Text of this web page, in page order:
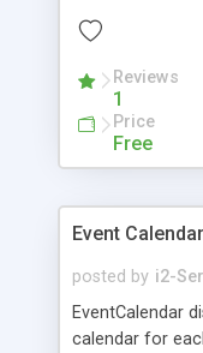
school, family,
Reviews
1
Price
Free
Event
posted by i2-
EventCalendar
calendar for